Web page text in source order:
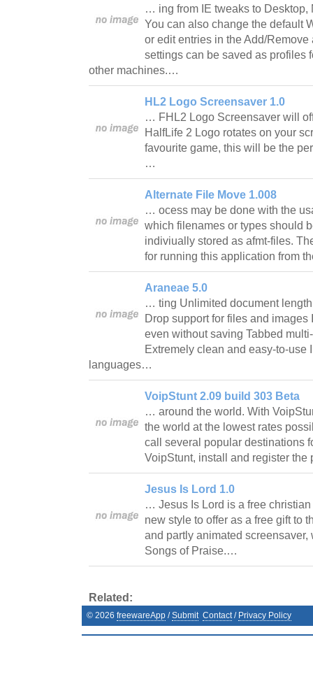
… ing from IE tweaks to Desktop,
You can also change the default
or edit entries in the Add/
settings can be saved as profiles
other machines.…
HL2 Logo Screensaver 1.0
… FHL2 Logo Screensaver will
HalfLife 2 Logo rotates on your
favourite game, this will be the
…
Alternate File Move 1.008
… ocess may be done with the
which filenames or types should
indiviually stored as afmt-files.
for running this application from
Araneae 5.0
… ting Unlimited document
Drop support for files and images
even without saving Tabbed
Extremely clean and easy-to-use
languages…
VoipStunt 2.09 build 303 Beta
… around the world. With
the world at the lowest rates
call several popular destinations
VoipStunt, install and register
Jesus Is Lord 1.0
… Jesus Is Lord is a free
new style to offer as a free gift to
and partly animated screensaver,
Songs of Praise.…
Related:
© 2026 freewareApp /Submit Contact/ Privacy Policy